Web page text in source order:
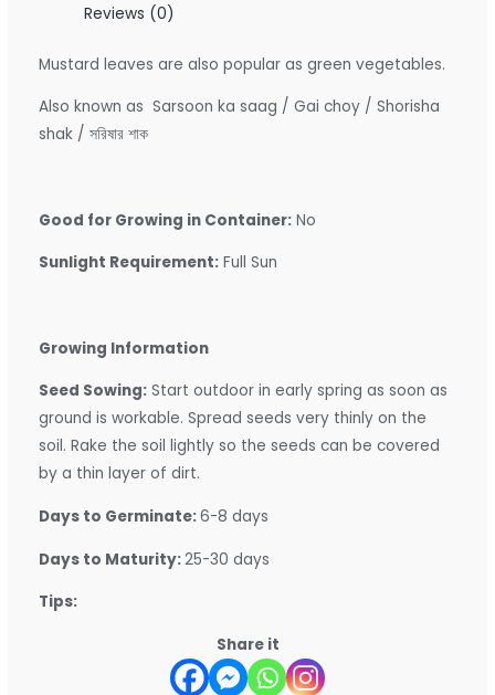
Reviews (0)
Mustard leaves are also popular as green vegetables.
Also known as Sarsoon ka saag / Gai choy / Shorisha
shak / সরিষার শাক
Good for Growing in Container:No
Sunlight Requirement:Full Sun
Growing Information
Seed Sowing:Start outdoor in early spring as soon as
ground is workable. Spread seeds very thinly on the
soil. Rake the soil lightly so the seeds can be covered
by a thin layer of dirt.
Days to Germinate:6-8 days
Days to Maturity:25-30 days
Tips:
Share it